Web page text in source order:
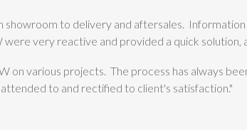
to delivery and aftersales.
very reactive and provided a quick solution,
on various projects. The process has always
to and rectified to client's satisfaction."